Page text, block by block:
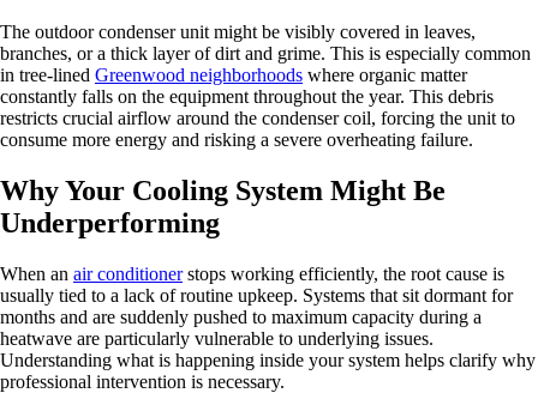
The outdoor condenser unit might be visibly covered in leaves,
branches, or a thick layer of dirt and grime. This is especially common
in tree-lined Greenwood neighborhoods where organic matter
constantly falls on the equipment throughout the year. This debris
restricts crucial airflow around the condenser coil, forcing the unit to
consume more energy and risking a severe overheating failure.
Why Your Cooling System Might Be
Underperforming
When an air conditionerstops working efficiently, the root cause is
usually tied to a lack of routine upkeep. Systems that sit dormant for
months and are suddenly pushed to maximum capacity during a
heatwave are particularly vulnerable to underlying issues.
Understanding what is happening inside your system helps clarify why
professional intervention is necessary.